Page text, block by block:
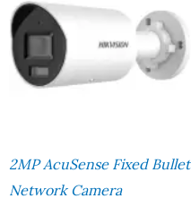
2MP AcuSense Fixed Bullet
Network Camera